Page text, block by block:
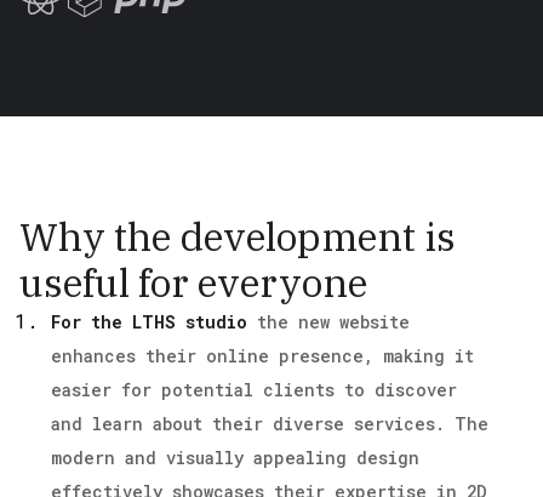
Why the development is
useful for everyone
For the LTHS studio the new website
enhances their online presence, making it
easier for potential clients to discover
and learn about their diverse services. The
modern and visually appealing design
effectively showcases their expertise in 2D